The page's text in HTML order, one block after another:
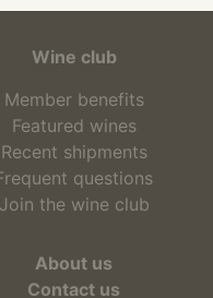
Wine club
Member benefits
Featured wines
Recent shipments
questions
Join the wine club
About us
Contact us